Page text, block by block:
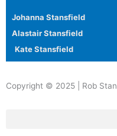
Johanna Stansfield
Alastair Stansfield
Kate Stansfield
Copyright © 2025 | Rob